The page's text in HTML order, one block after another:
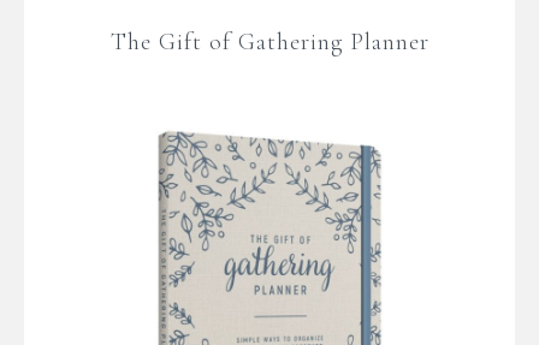
The Gift of Gathering Planner